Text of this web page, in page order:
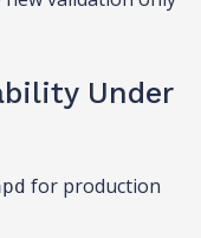
Under
for production